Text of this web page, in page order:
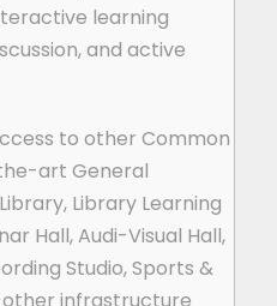
learning
and active
to other Common
art General
Library Learning
Hall, Audi-Visual Hall,
Studio, Sports &
other infrastructure